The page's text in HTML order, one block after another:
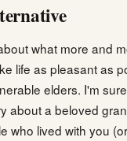
what more and
life as pleasant as
elders. I'm
about a beloved
who lived with you